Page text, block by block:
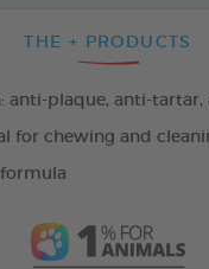
THE + PRODUCTS
anti-plaque, anti-tartar,
for chewing and